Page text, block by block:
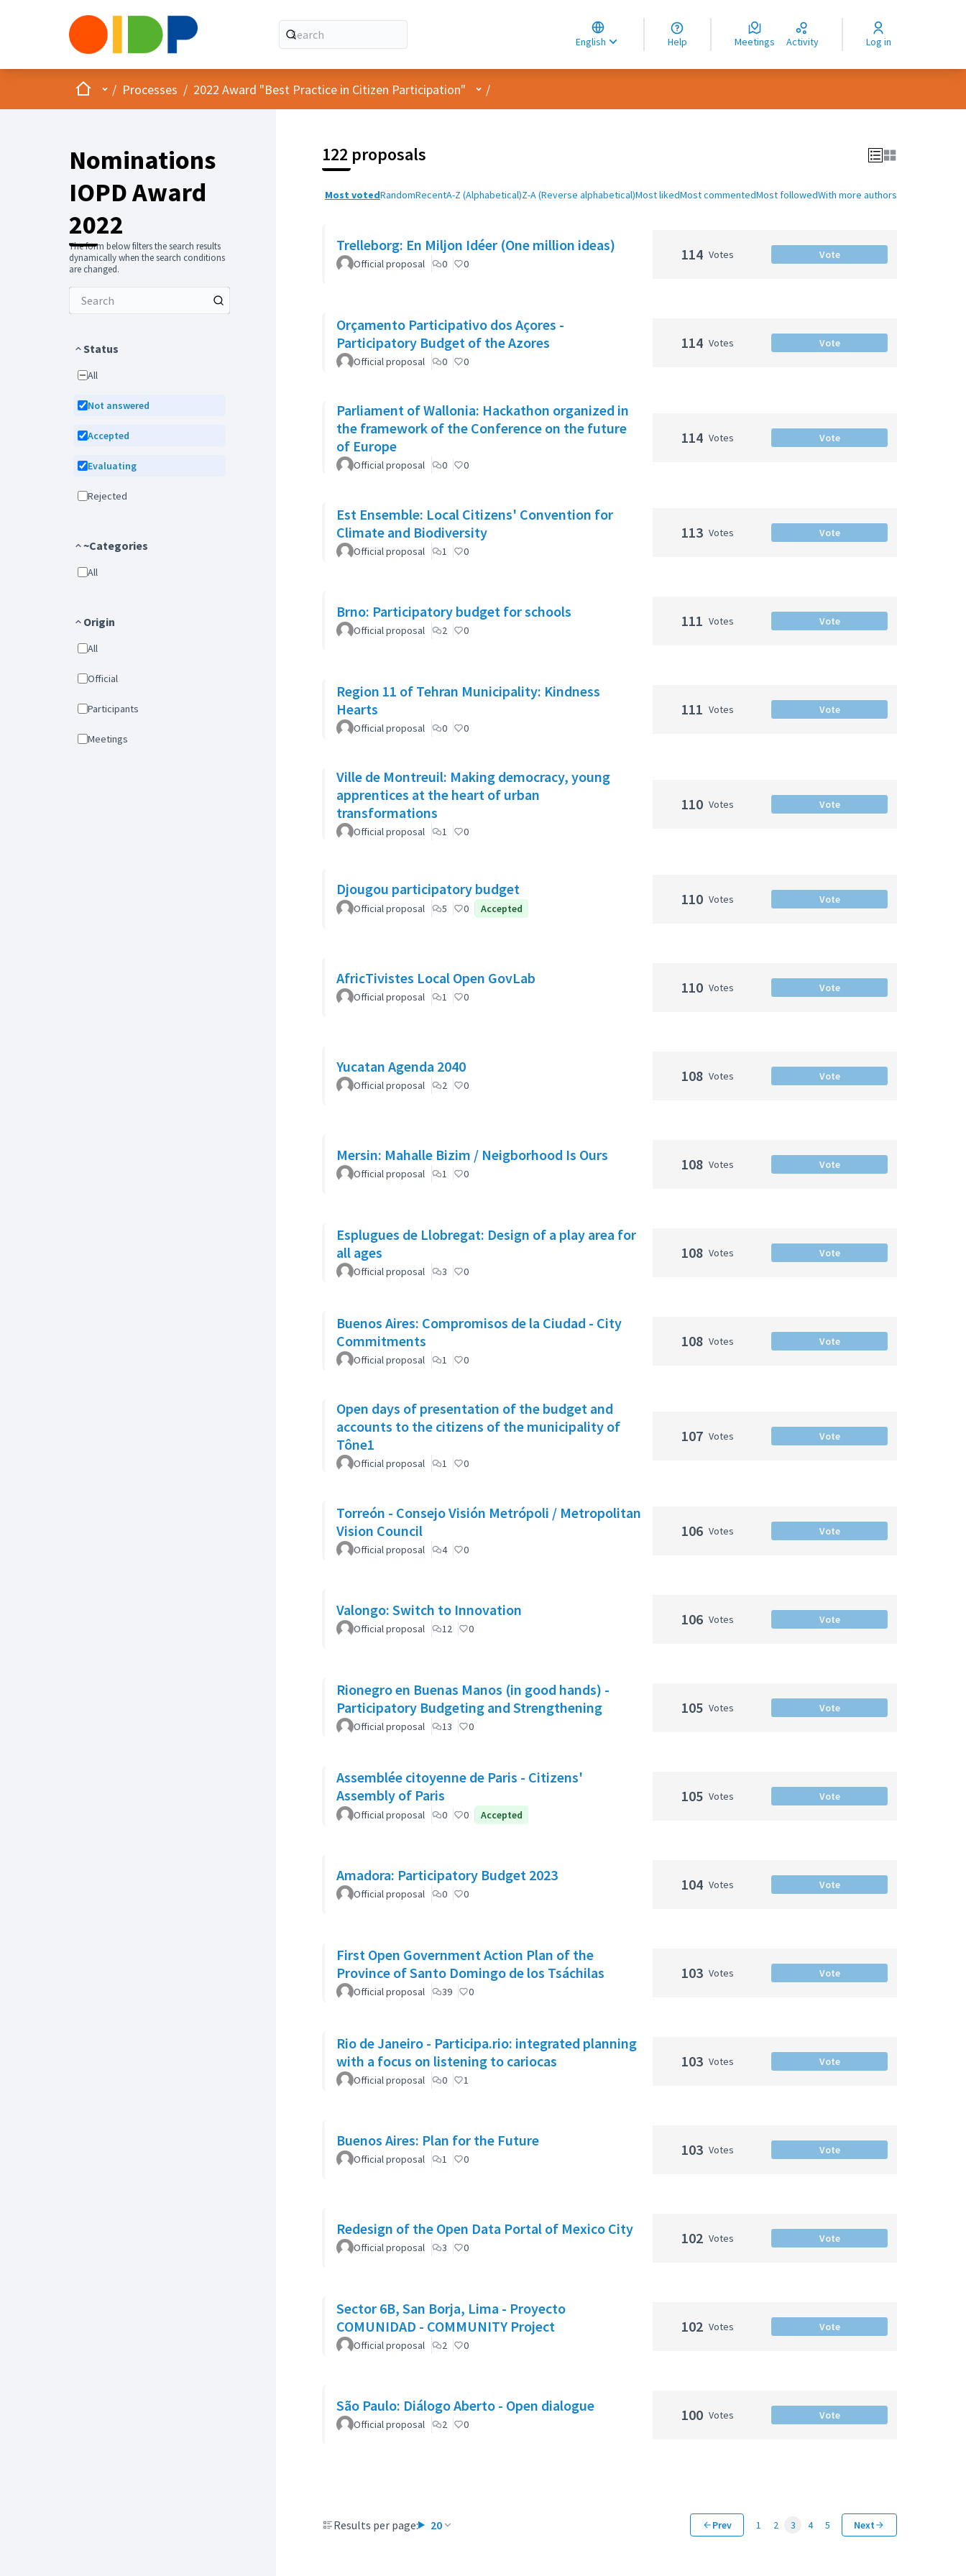
English
Choose language
Choisir la langue
Elegir el idioma
Help Meetings Activity Log in
HomeMain menu
/ Processes / 2022 Award "Best Practice in Citizen Participation" User menu
/
Nominations
IOPD Award
2022
The form below filters the search results
dynamically when the search conditions
are changed.
Status
All
Not answered
Accepted
Evaluating
Rejected
~Categories
All
Origin
All
Official
Participants
Meetings
122 proposals
Most votedRandomRecentA-Z (Alphabetical)Z-A (Reverse alphabetical)Most likedMost commentedMost followedWith more authors
Trelleborg: En Miljon Idéer (One million ideas)
Official proposal 0 0
114 Votes Vote
Orçamento Participativo dos Açores -
Participatory Budget of the Azores
Official proposal 0 0
114 Votes Vote
Parliament of Wallonia: Hackathon organized in
the framework of the Conference on the future
of Europe
Official proposal 0 0
114 Votes Vote
Est Ensemble: Local Citizens' Convention for
Climate and Biodiversity
Official proposal 1 0
113 Votes Vote
Brno: Participatory budget for schools
Official proposal 2 0
111 Votes Vote
Region 11 of Tehran Municipality: Kindness
Hearts
Official proposal 0 0
111 Votes Vote
Ville de Montreuil: Making democracy, young
apprentices at the heart of urban
transformations
Official proposal 1 0
110 Votes Vote
Djougou participatory budget
Official proposal 5 0 Accepted
110 Votes Vote
AfricTivistes Local Open GovLab
Official proposal 1 0
110 Votes Vote
Yucatan Agenda 2040
Official proposal 2 0
108 Votes Vote
Mersin: Mahalle Bizim / Neigborhood Is Ours
Official proposal 1 0
108 Votes Vote
Esplugues de Llobregat: Design of a play area for
all ages
Official proposal 3 0
108 Votes Vote
Buenos Aires: Compromisos de la Ciudad - City
Commitments
Official proposal 1 0
108 Votes Vote
Open days of presentation of the budget and
accounts to the citizens of the municipality of
Tône1
Official proposal 1 0
107 Votes Vote
Torreón - Consejo Visión Metrópoli / Metropolitan
Vision Council
Official proposal 4 0
106 Votes Vote
Valongo: Switch to Innovation
Official proposal 12 0
106 Votes Vote
Rionegro en Buenas Manos (in good hands) -
Participatory Budgeting and Strengthening
Official proposal 13 0
105 Votes Vote
Assemblée citoyenne de Paris - Citizens'
Assembly of Paris
Official proposal 0 0 Accepted
105 Votes Vote
Amadora: Participatory Budget 2023
Official proposal 0 0
104 Votes Vote
First Open Government Action Plan of the
Province of Santo Domingo de los Tsáchilas
Official proposal 39 0
103 Votes Vote
Rio de Janeiro - Participa.rio: integrated planning
with a focus on listening to cariocas
Official proposal 0 1
103 Votes Vote
Buenos Aires: Plan for the Future
Official proposal 1 0
103 Votes Vote
Redesign of the Open Data Portal of Mexico City
Official proposal 3 0
102 Votes Vote
Sector 6B, San Borja, Lima - Proyecto
COMUNIDAD - COMMUNITY Project
Official proposal 2 0
102 Votes Vote
São Paulo: Diálogo Aberto - Open dialogue
Official proposal 2 0
100 Votes Vote
Results per page: 20 Prev 1 2 3 4 5 Next